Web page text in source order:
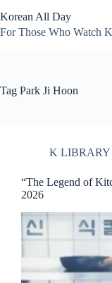
to
content
Korean All Day
For Those Who Watch
Tag Park Ji Hoon
K LIBRARY
“The Legend of
2026